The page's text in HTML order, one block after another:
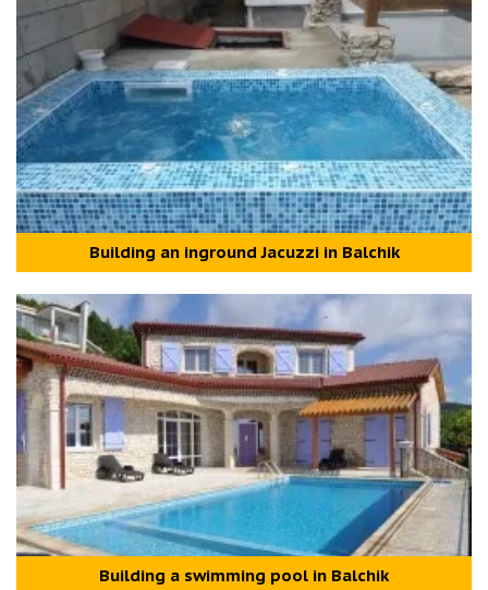
Building an inground Jacuzzi in Balchik
Building a swimming pool in Balchik